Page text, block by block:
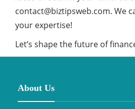
contact@biztipsweb.com. We
your expertise!
Let’s shape the future of
About Us